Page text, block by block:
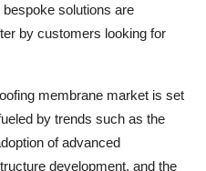
solutions are
by customers looking for
membrane market is set
by trends such as the
of advanced
development, and the